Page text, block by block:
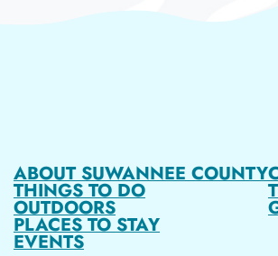
ABOUT SUWANNEE COUNTY
THINGS TO DO
OUTDOORS
PLACES TO STAY
EVENTS